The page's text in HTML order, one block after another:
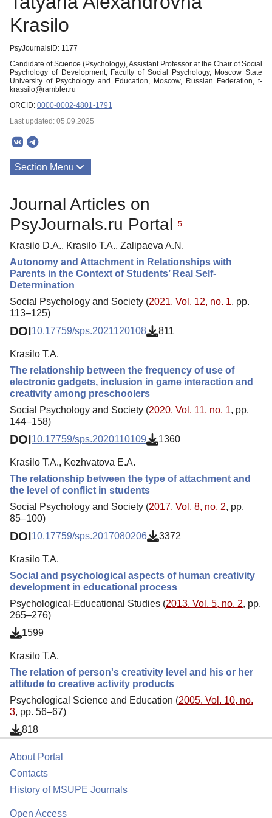
Krasilo
PsyJournalsID: 1177
Candidate of Science (Psychology), Assistant Professor at the Chair of Social
Psychology of Development, Faculty of Social Psychology, Moscow State
University of Psychology and Education, Moscow, Russian Federation, t-
krassilo@rambler.ru
ORCID: 0000-0002-4801-1791
Last updated: 05.09.2025
Section Menu
Journal Articles on
PsyJournals.ru Portal
5
Krasilo D.A., Krasilo T.A., Zalipaeva A.N.
Autonomy and Attachment in Relationships with
Parents in the Context of Students’ Real Self-
Determination
Social Psychology and Society (2021. Vol. 12, no. 1, pp.
113–125)
DOI10.17759/sps.2021120108 811
Krasilo T.A.
The relationship between the frequency of use of
electronic gadgets, inclusion in game interaction and
creativity among preschoolers
Social Psychology and Society (2020. Vol. 11, no. 1, pp.
144–158)
DOI10.17759/sps.2020110109 1360
Krasilo T.A., Kezhvatova E.А.
The relationship between the type of attachment and
the level of conflict in students
Social Psychology and Society (2017. Vol. 8, no. 2, pp.
85–100)
DOI10.17759/sps.2017080206 3372
Krasilo T.A.
Social and psychological aspects of human creativity
development in educational process
Psychological-Educational Studies (2013. Vol. 5, no. 2, pp.
265–276)
1599
Krasilo T.A.
The relation of person's creativity level and his or her
attitude to creative activity products
Psychological Science and Education (2005. Vol. 10, no.
3, pp. 56–67)
818
About Portal
Contacts
History of MSUPE Journals
Open Access